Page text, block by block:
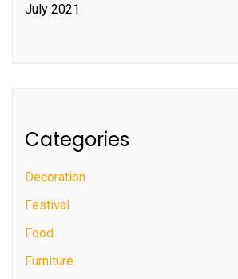
July 2021
Categories
Decoration
Festival
Food
Furniture